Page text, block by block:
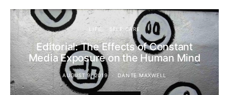
LIFE SELF CARE
Editorial: The Effects of Constant
Media Exposure on the Human Mind
AUGUST 9, 2019 DANTE MAXWELL